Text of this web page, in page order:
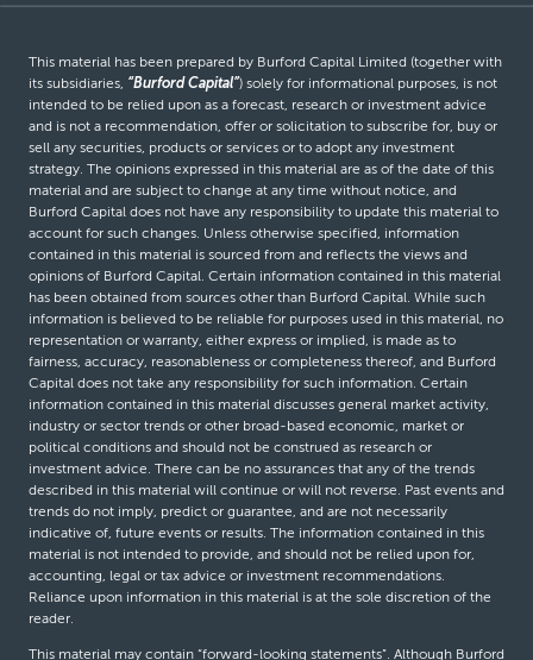
This material has been prepared by Burford Capital Limited (together with
its subsidiaries, “Burford Capital”) solely for informational purposes, is not
intended to be relied upon as a forecast, research or investment advice
and is not a recommendation, offer or solicitation to subscribe for, buy or
sell any securities, products or services or to adopt any investment
strategy. The opinions expressed in this material are as of the date of this
material and are subject to change at any time without notice, and
Burford Capital does not have any responsibility to update this material to
account for such changes. Unless otherwise specified, information
contained in this material is sourced from and reflects the views and
opinions of Burford Capital. Certain information contained in this material
has been obtained from sources other than Burford Capital. While such
information is believed to be reliable for purposes used in this material, no
representation or warranty, either express or implied, is made as to
fairness, accuracy, reasonableness or completeness thereof, and Burford
Capital does not take any responsibility for such information. Certain
information contained in this material discusses general market activity,
industry or sector trends or other broad-based economic, market or
political conditions and should not be construed as research or
investment advice. There can be no assurances that any of the trends
described in this material will continue or will not reverse. Past events and
trends do not imply, predict or guarantee, and are not necessarily
indicative of, future events or results. The information contained in this
material is not intended to provide, and should not be relied upon for,
accounting, legal or tax advice or investment recommendations.
Reliance upon information in this material is at the sole discretion of the
reader.
This material may contain “forward-looking statements”. Although Burford